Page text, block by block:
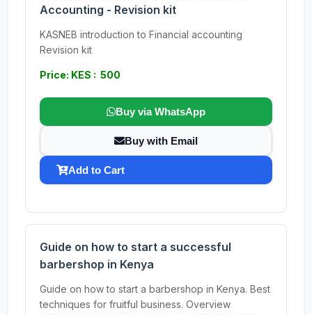
Accounting - Revision kit
KASNEB introduction to Financial accounting
Revision kit
Price: KES : 500
Buy via WhatsApp
Buy with Email
Add to Cart
Guide on how to start a successful
barbershop in Kenya
Guide on how to start a barbershop in Kenya. Best
techniques for fruitful business. Overview